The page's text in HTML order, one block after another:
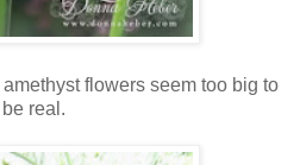
flowers seem too big to
be real.